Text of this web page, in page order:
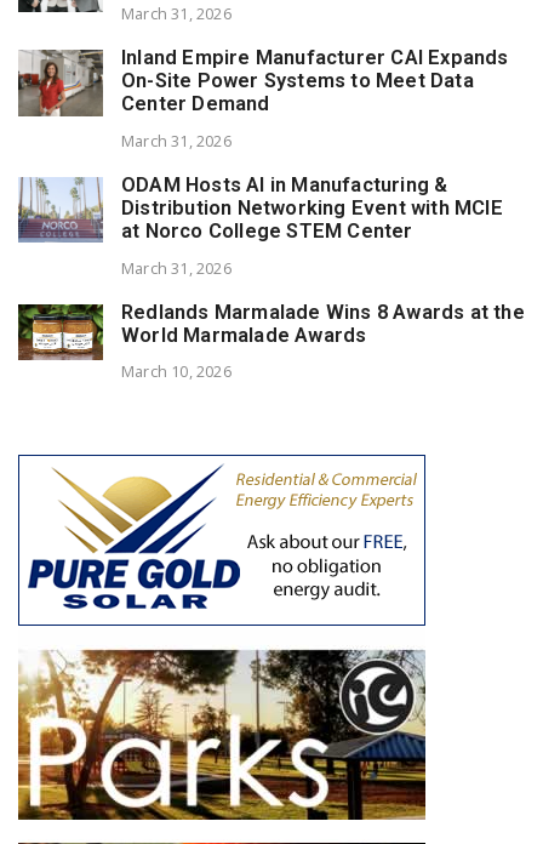
March 31, 2026
Inland Empire Manufacturer CAI Expands
On-Site Power Systems to Meet Data
Center Demand
March 31, 2026
ODAM Hosts AI in Manufacturing &
Distribution Networking Event with MCIE
at Norco College STEM Center
March 31, 2026
Redlands Marmalade Wins 8 Awards at the
World Marmalade Awards
March 10, 2026